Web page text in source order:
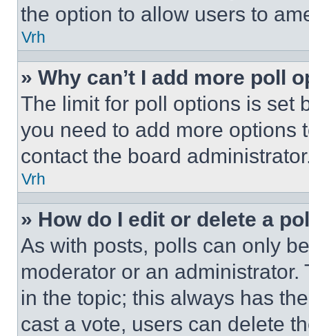
the option to allow users to
Vrh
» Why can’t I add more poll
The limit for poll options is set
you need to add more options
contact the board
Vrh
» How do I edit or delete a
As with posts, polls can only
moderator or an
in the topic; this always has
cast a vote, users can delete